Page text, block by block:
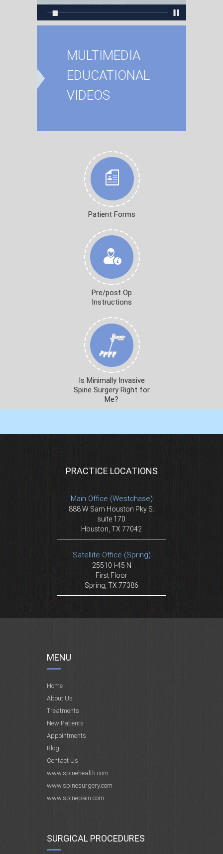
MULTIMEDIA
EDUCATIONAL
VIDEOS
Patient Forms
Pre/post Op
Instructions
Is Minimally Invasive
Spine Surgery Right for
Me?
PRACTICE LOCATIONS
Main Office (Westchase)
888 W Sam Houston Pky S.
suite 170
Houston, TX 77042
Satellite Office (Spring)
25510 I-45 N
First Floor
Spring, TX 77386
MENU
Home
About Us
Treatments
New Patients
Appointments
Blog
Contact Us
www.spinehealth.com
www.spinesurgery.com
www.spinepain.com
SURGICAL PROCEDURES